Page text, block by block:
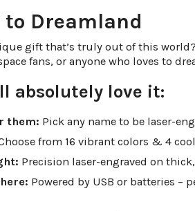
to Dreamland
gift that’s truly out of this
fans, or anyone who loves to
absolutely love it:
them: Pick any name to be laser-
from 16 vibrant colors & 4
Precision laser-engraved on
Powered by USB or batteries –